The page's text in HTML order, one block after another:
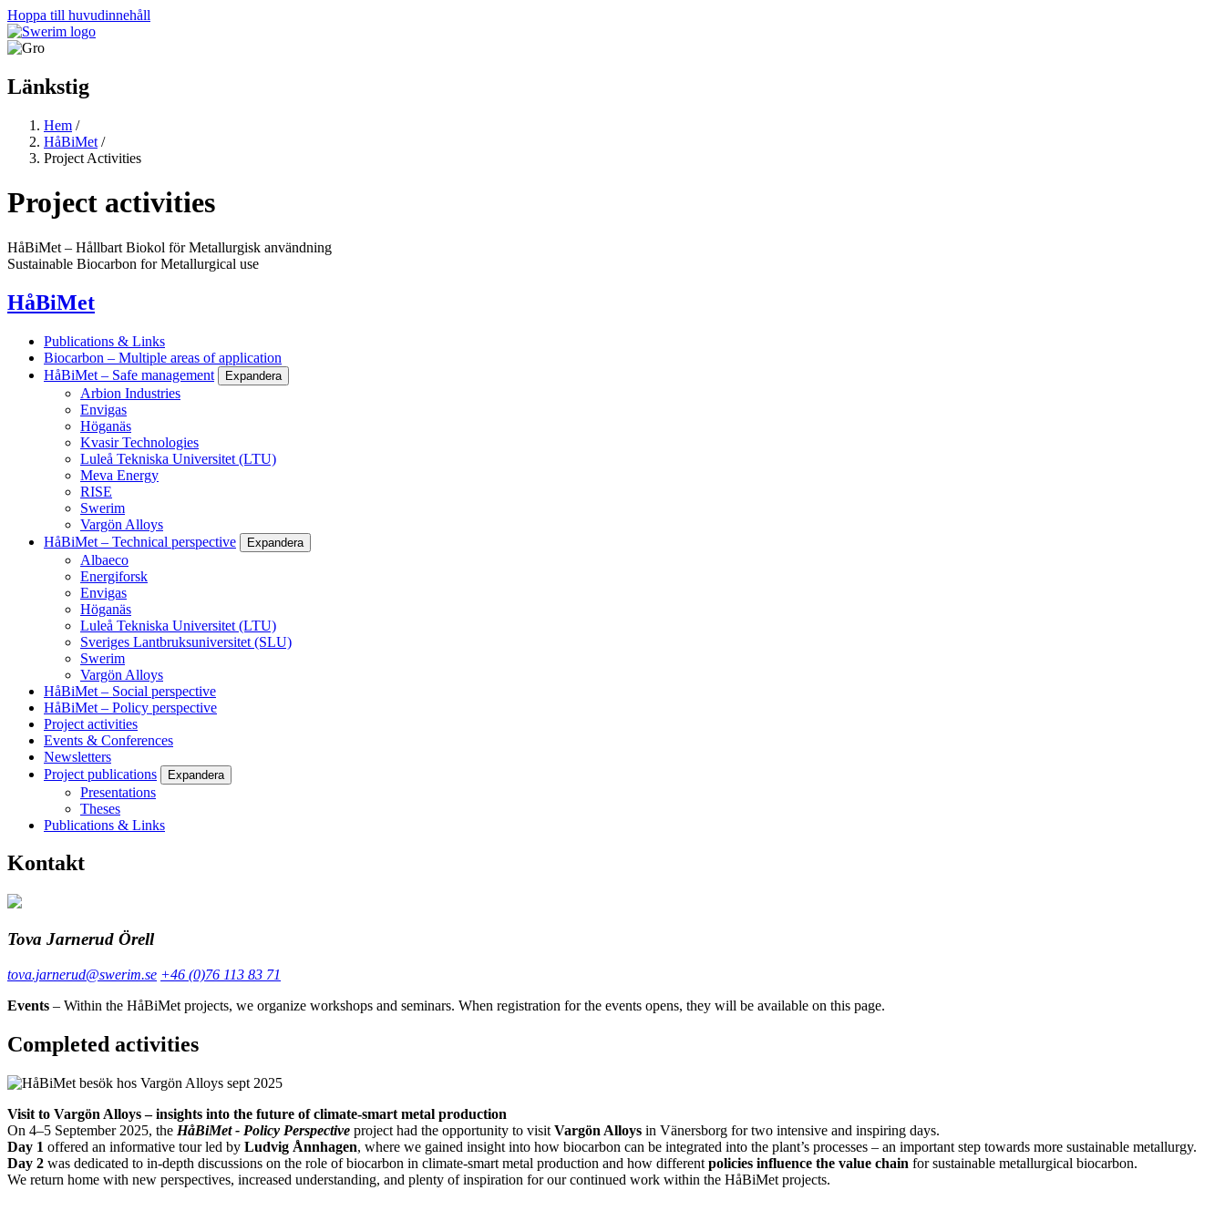
Hoppa till huvudinnehåll
Länkstig
Hem /
HåBiMet /
Project Activities
Project activities
HåBiMet – Hållbart Biokol för Metallurgisk användning
Sustainable Biocarbon for Metallurgical use
HåBiMet
Publications & Links
Biocarbon – Multiple areas of application
HåBiMet – Safe management
Expandera
Arbion Industries
Envigas
Höganäs
Kvasir Technologies
Luleå Tekniska Universitet (LTU)
Meva Energy
RISE
Swerim
Vargön Alloys
HåBiMet – Technical perspective
Expandera
Albaeco
Energiforsk
Envigas
Höganäs
Luleå Tekniska Universitet (LTU)
Sveriges Lantbruksuniversitet (SLU)
Swerim
Vargön Alloys
HåBiMet – Social perspective
HåBiMet – Policy perspective
Project activities
Events & Conferences
Newsletters
Project publications
Expandera
Presentations
Theses
Publications & Links
Kontakt
Tova Jarnerud Örell
tova.jarnerud@swerim.se +46 (0)76 113 83 71
Events – Within the HåBiMet projects, we organize workshops and seminars. When registration for the events opens, they will be available on this page.
Completed activities
Visit to Vargön Alloys – insights into the future of climate-smart metal production
On 4–5 September 2025, the HåBiMet - Policy Perspective project had the opportunity to visit Vargön Alloys in Vänersborg for two intensive and inspiring days.
Day 1 offered an informative tour led by Ludvig Ånnhagen, where we gained insight into how biocarbon can be integrated into the plant’s processes – an important step towards more sustainable metallurgy.
Day 2 was dedicated to in-depth discussions on the role of biocarbon in climate-smart metal production and how different policies influence the value chain for sustainable metallurgical biocarbon.
We return home with new perspectives, increased understanding, and plenty of inspiration for our continued work within the HåBiMet projects.